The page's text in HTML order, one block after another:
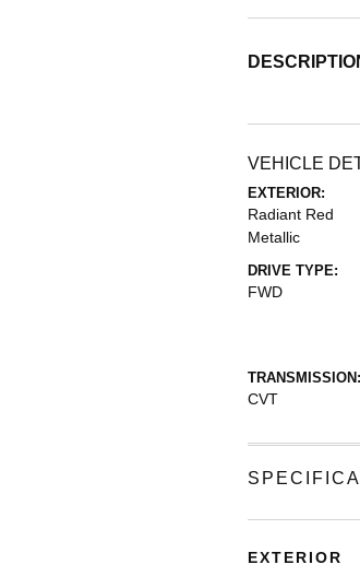
VEHICLE
EXTERIOR:
Radiant Red
Metallic
DRIVE TYPE:
FWD
TRANSMISSION:
CVT
EXTERIOR